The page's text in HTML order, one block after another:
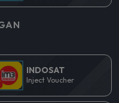
INDOSAT
Inject Voucher